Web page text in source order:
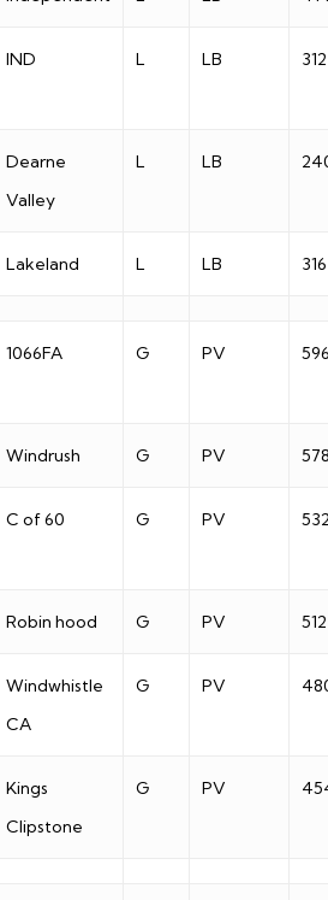
IND L LB 312
Dearne
Valley
L LB
Lakeland L LB 316
1066FA G PV
Windrush G PV
C of 60 G PV
Robin hood G PV 512
Windwhistle
CA
G PV
Kings
Clipstone
G PV